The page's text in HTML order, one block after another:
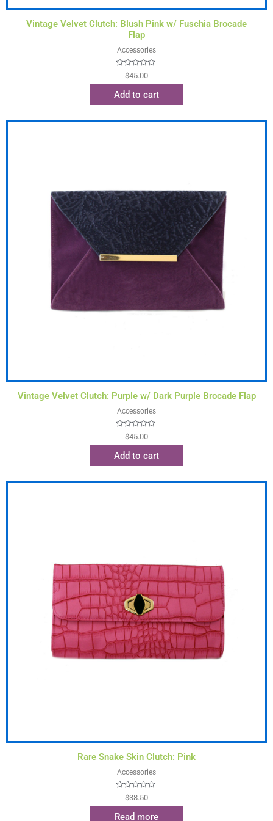
Vintage Velvet Clutch: Blush Pink w/ Fuschia Brocade
Flap
Accessories
Rated
of
$45.00
Add to cart
Vintage Velvet Clutch: Purple w/ Dark Purple Brocade Flap
Accessories
Rated
of
$45.00
Add to cart
Rare Snake Skin Clutch: Pink
Accessories
Rated
of
$38.50
Read more